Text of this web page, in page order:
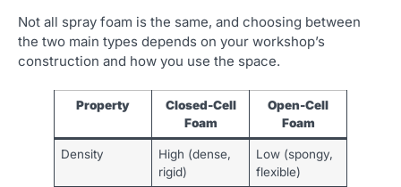
Not all spray foam is the same, and choosing between
the two main types depends on your workshop’s
construction and how you use the space.
Property
Closed-Cell
Foam
Open-Cell
Foam
Density
High (dense,
rigid)
Low (spongy,
flexible)